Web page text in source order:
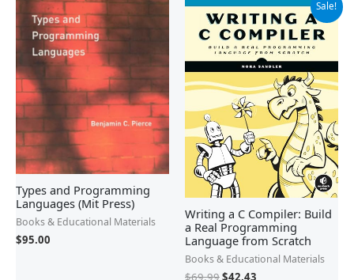
Types and Programming
Languages (Mit Press)
Books & Educational Materials
$95.00
Sale!
Writing a C Compiler: Build
a Real Programming
Language from Scratch
Books & Educational Materials
$69.99
price
was:
$69.99.
$42.43
price
is:
$42.43.